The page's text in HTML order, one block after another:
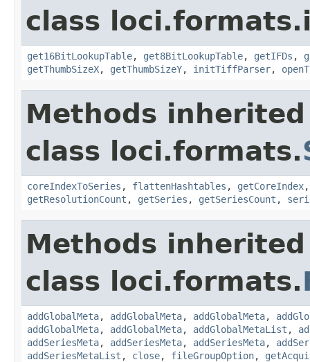
class
get16BitLookupTable, get8BitLookupTable, getIFDs ,
getThumbSizeX, getThumbSizeY, initTiffParser,
Methods
class loci.formats.
coreIndexToSeries , flattenHashtables , getCoreIndex
getResolutionCount , getSeries , getSeriesCount ,
Methods
class loci.formats.
addGlobalMeta, addGlobalMeta, addGlobalMeta,
addGlobalMeta, addGlobalMeta, addGlobalMetaList ,
addSeriesMeta, addSeriesMeta, addSeriesMeta,
addSeriesMetaList , close, fileGroupOption,